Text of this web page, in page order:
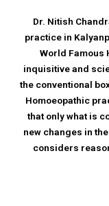
Dr. Nitish
practice in
World Famous
inquisitive and
the conventional
Homoeopathic
that only what is
new changes in
considers